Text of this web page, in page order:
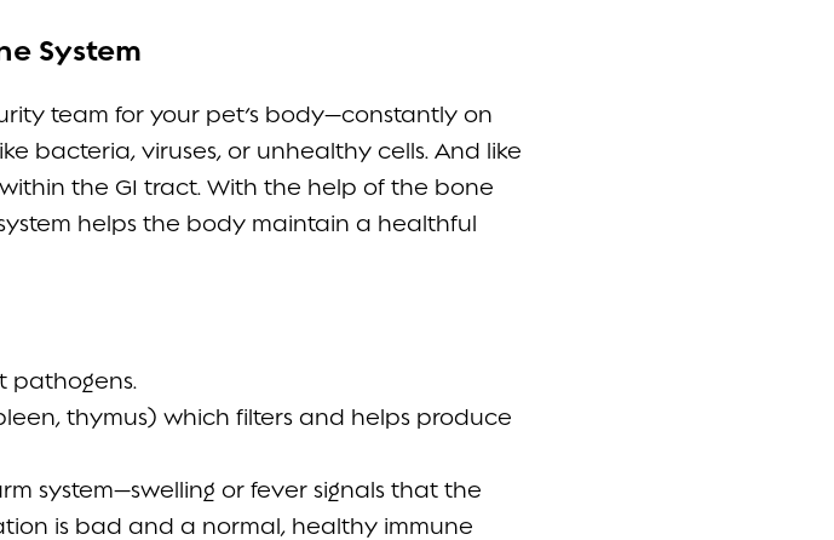
System
team for your pet’s body—constantly on
bacteria, viruses, or unhealthy cells. And like
the GI tract. With the help of the bone
helps the body maintain a healthful
pathogens.
thymus) which filters and helps produce
system—swelling or fever signals that the
is bad and a normal, healthy immune